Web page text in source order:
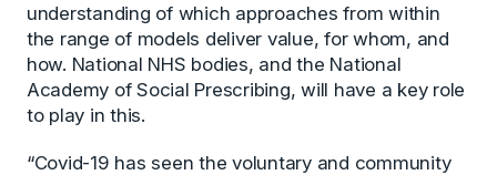
understanding of which approaches from within
the range of models deliver value, for whom, and
how. National NHS bodies, and the National
Academy of Social Prescribing, will have a key role
to play in this.
“Covid-19 has seen the voluntary and community